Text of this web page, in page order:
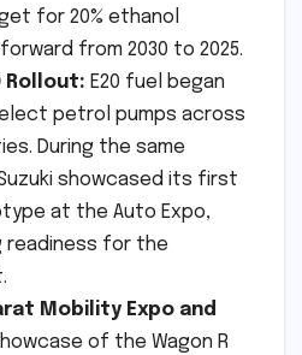
for 20% ethanol
from 2030 to 2025.
Rollout: E20 fuel began
petrol pumps across
During the same
showcased its first
at the Auto Expo,
readiness for the
Mobility Expo and
of the Wagon R